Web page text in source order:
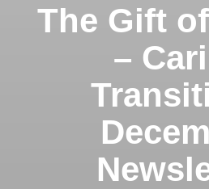
The Gift
–